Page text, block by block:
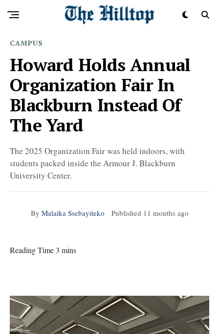
CAMPUS
Howard Holds Annual
Organization Fair In
Blackburn Instead Of
The Yard
The 2025 Organization Fair was held indoors, with
students packed inside the Armour J. Blackburn
University Center.
By Malaika Ssebayiteko Published 11 months ago
Reading Time 3 mins